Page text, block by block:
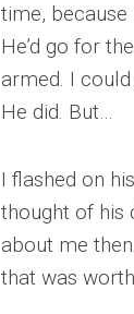
time, because
He’d go for
armed. I
He did. But…
I flashed on
thought of his
about me
that was